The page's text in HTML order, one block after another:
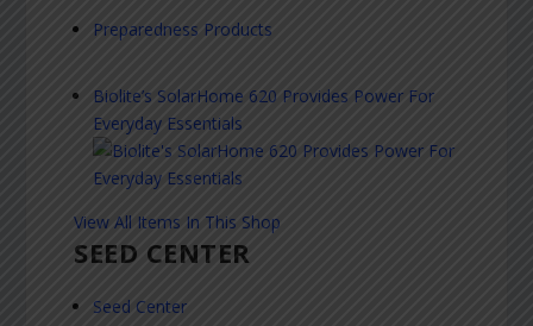
Preparedness Products
Biolite’s SolarHome 620 Provides Power For
Everyday Essentials
View All Items In This Shop
SEED CENTER
Seed Center